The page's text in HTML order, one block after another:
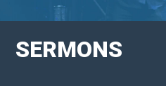
SERMONS